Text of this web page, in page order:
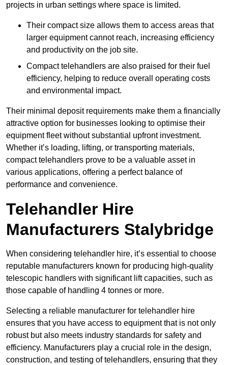
projects in urban settings where space is limited.
Their compact size allows them to access areas that
larger equipment cannot reach, increasing efficiency
and productivity on the job site.
Compact telehandlers are also praised for their fuel
efficiency, helping to reduce overall operating costs
and environmental impact.
Their minimal deposit requirements make them a financially
attractive option for businesses looking to optimise their
equipment fleet without substantial upfront investment.
Whether it’s loading, lifting, or transporting materials,
compact telehandlers prove to be a valuable asset in
various applications, offering a perfect balance of
performance and convenience.
Telehandler Hire
Manufacturers Stalybridge
When considering telehandler hire, it’s essential to choose
reputable manufacturers known for producing high-quality
telescopic handlers with significant lift capacities, such as
those capable of handling 4 tonnes or more.
Selecting a reliable manufacturer for telehandler hire
ensures that you have access to equipment that is not only
robust but also meets industry standards for safety and
efficiency. Manufacturers play a crucial role in the design,
construction, and testing of telehandlers, ensuring that they